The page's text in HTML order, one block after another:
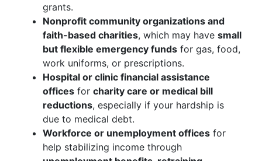
grants.
Nonprofit community organizations and
faith-based charities, which may have small
but flexible emergency funds for gas, food,
work uniforms, or prescriptions.
Hospital or clinic financial assistance
offices for charity care or medical bill
reductions, especially if your hardship is
due to medical debt.
Workforce or unemployment offices for
help stabilizing income through